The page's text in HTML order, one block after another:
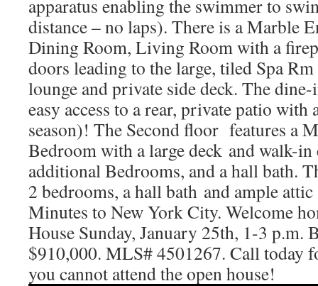
apparatus enabling the swimmer to
distance – no laps). There is a Marble
Dining Room, Living Room with a
doors leading to the large, tiled Spa
lounge and private side deck. The
easy access to a rear, private patio
season)! The Second floor features a
Bedroom with a large deck and walk-in
additional Bedrooms, and a hall bath.
2 bedrooms, a hall bath and ample attic
Minutes to New York City. Welcome
House Sunday, January 25th, 1-3 p.m.
$910,000. MLS# 4501267. Call today
you cannot attend the open house!